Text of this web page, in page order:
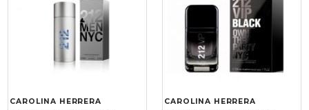
CAROLINA HERRERA CAROLINA HERRERA